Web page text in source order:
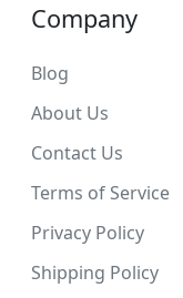
Company
Blog
About Us
Contact Us
Terms of Service
Privacy Policy
Shipping Policy